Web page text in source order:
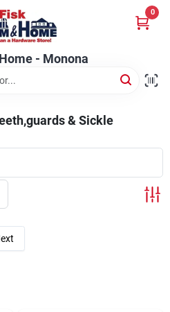
- Monona
0
& Sickle